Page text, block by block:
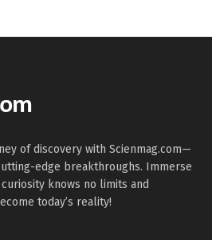
of discovery with Scienmag.com—
edge breakthroughs. Immerse
knows no limits and
today’s reality!